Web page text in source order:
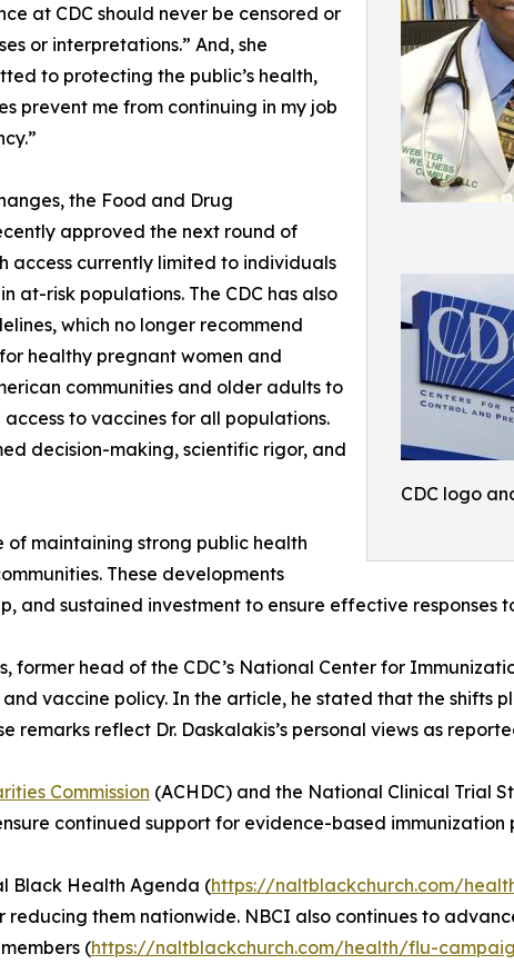
CDC logo
at CDC should never be censored or
or interpretations.” And, she
to protecting the public’s health,
prevent me from continuing in my job
the Food and Drug
approved the next round of
access currently limited to individuals
at-risk populations. The CDC has also
which no longer recommend
healthy pregnant women and
communities and older adults to
to vaccines for all populations.
decision-making, scientific rigor, and
of maintaining strong public health
These developments
and sustained investment to ensure effective responses
former head of the CDC’s National Center for
vaccine policy. In the article, he stated that the shifts
reflect Dr. Daskalakis’s personal views as
Commission (ACHDC) and the National Clinical Trial
continued support for evidence-based immunization
Black Health Agenda (https://naltblackchurch.com/
them nationwide. NBCI also continues to
(https://naltblackchurch.com/health/flu-